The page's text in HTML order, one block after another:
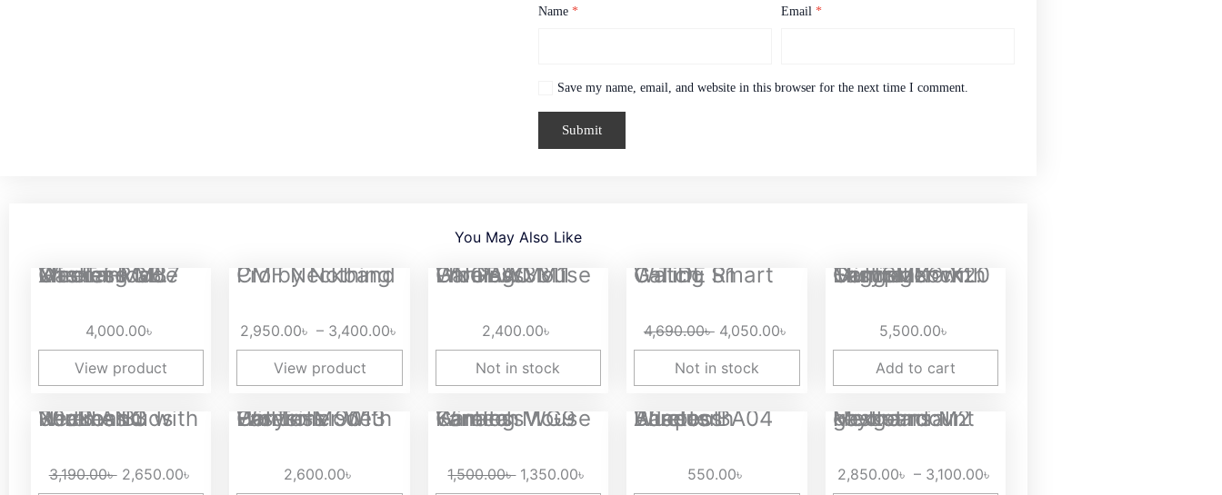
Name * Email*
Save my name, email, and website in this browser for the next time I comment.
You May Also Like
Xinmeng M87 Lite Tri-Mode Wireless Gasket RGB Mechanical...
4,000.00৳
View product
CMF Neckband Pro by Nothing
2,950.00৳ – 3,400.00৳
View product
LINGBAO M1 Pro PAW3311 Wireless Gaming Mouse
2,400.00৳
Not in stock
G-TiDE R1 Calling Smart Watch
4,690.00৳
Original
4,690.00৳ .
4,050.00৳
Current
Not in stock
EasySMX® X20 Multiplatform Gaming Controller with Trigger Lock...
5,500.00৳
Add to cart
Realme Buds Wireless 3 with 30dB ANC Neckband
3,190.00৳
Original
3,190.00৳ .
2,650.00৳
CurrentEasysmx 9013 Pro Tri-Mode Wireless Controller With Hall...
2,600.00৳
Fantech WG9 Kanata Wireless Gaming Mouse
1,500.00৳
Original
1,500.00৳ .
1,350.00৳
CurrentBaseus BA04 Wireless Bluetooth Adapter
550.00৳
Hexgears M2 gasket mount Mechancial keyboard
2,850.00৳ – 3,100.00৳